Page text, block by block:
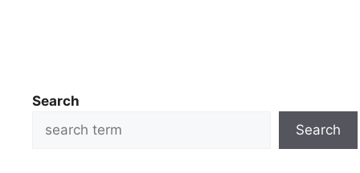
Search
Search